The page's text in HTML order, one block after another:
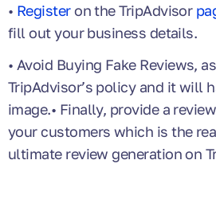
• Registeron the TripAdvisor
fill out your business details.
• Avoid Buying Fake Reviews,
TripAdvisor’s policy and it will
image.• Finally, provide a
your customers which is the
ultimate review generation on